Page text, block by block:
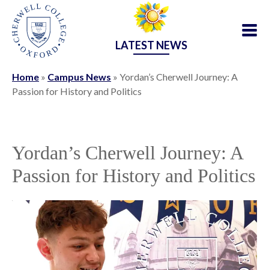
LATEST NEWS
Home » Campus News » Yordan’s Cherwell Journey: A
Passion for History and Politics
Yordan’s Cherwell Journey: A
Passion for History and Politics